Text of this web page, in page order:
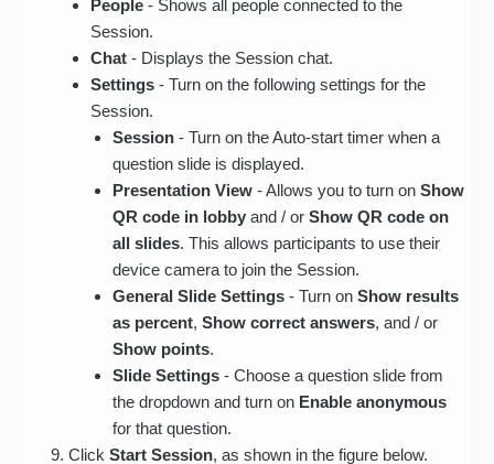
People - Shows all people connected to the
Session.
Chat - Displays the Session chat.
Settings - Turn on the following settings for the
Session.
Session - Turn on the Auto-start timer when a
question slide is displayed.
Presentation View - Allows you to turn onShow
QR code in lobby and / orShow QR code on
all slides. This allows participants to use their
device camera to join the Session.
General Slide Settings - Turn onShow results
as percent,Show correct answers, and / or
Show points.
Slide Settings - Choose a question slide from
the dropdown and turn on Enable anonymous
for that question.
ClickStart Session, as shown in the figure below.